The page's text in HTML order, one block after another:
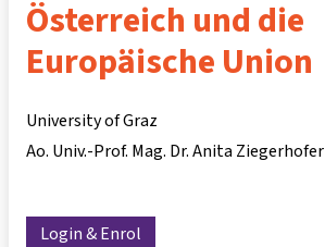
Österreich und die
Europäische Union
University of Graz
Ao. Univ.-Prof. Mag. Dr. Anita Ziegerhofer
Login & Enrol